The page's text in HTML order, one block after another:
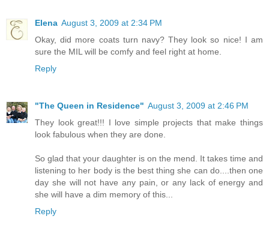
Elena August 3, 2009 at 2:34 PM
Okay, did more coats turn navy? They look so nice! I am
sure the MIL will be comfy and feel right at home.
Reply
"The Queen in Residence" August 3, 2009 at 2:46 PM
They look great!!! I love simple projects that make things
look fabulous when they are done.
So glad that your daughter is on the mend. It takes time and
listening to her body is the best thing she can do....then one
day she will not have any pain, or any lack of energy and
she will have a dim memory of this...
Reply